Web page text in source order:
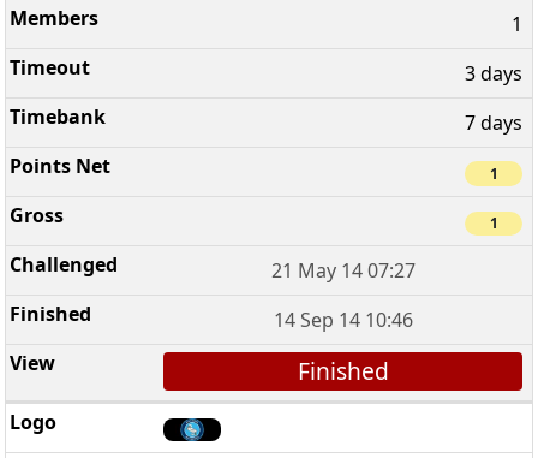
1
3 days
7 days
1
1
21 May 14 07:27
14 Sep 14 10:46
Finished